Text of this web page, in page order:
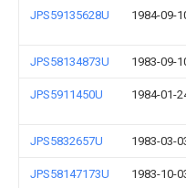
JPS59135628U 1984-09-
JPS58134873U 1983-09-
JPS5911450U 1984-01-
JPS5832657U 1983-03-
JPS58147173U 1983-10-